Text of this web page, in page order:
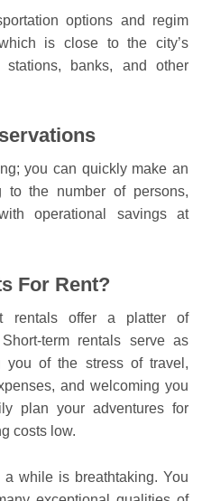
options and regim
is close to the city’s
stations, banks, and other
you can quickly make an
to the number of persons,
operational savings at
For Rent?
rentals offer a platter of
term rentals serve as
you of the stress of travel,
and welcoming you
plan your adventures for
costs low.
while is breathtaking. You